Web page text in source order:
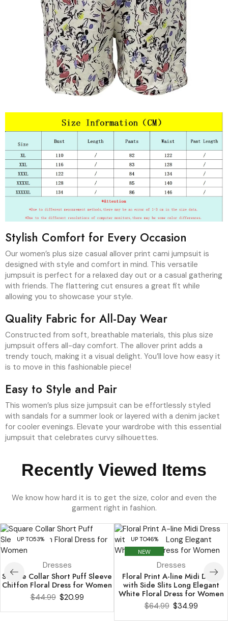
Stylish Comfort for Every Occasion
Our women’s plus size casual allover print cami jumpsuit is
designed with style and comfort in mind. This versatile
jumpsuit is perfect for a relaxed day out or a casual gathering
with friends. The flattering cut ensures a great fit while
allowing you to showcase your style.
Quality Fabric for All-Day Wear
Constructed from soft, breathable materials, this plus size
jumpsuit offers all-day comfort. The allover print adds a
trendy touch, making it a visual delight. You’ll love how easy it
is to move in this fashionable piece!
Easy to Style and Pair
This women’s plus size jumpsuit can be effortlessly styled
with sandals for a summer look or layered with a denim jacket
for cooler evenings. Elevate your wardrobe with this essential
jumpsuit that celebrates curvy silhouettes.
Recently Viewed Items
We know how hard it is to get the size, color and even the
garment right in fashion.
UP TO53%
Dresses
Square Collar Short Puff Sleeve
Chiffon Floral Dress for Women
$44.99 $20.99
UP TO46%
NEW
Dresses
Floral Print A-line Midi Dress
with Side Slits Long Elegant
White Floral Dress for Women
$64.99 $34.99